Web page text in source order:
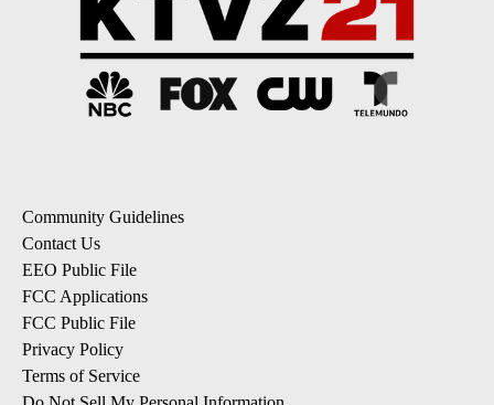
Community Guidelines
Contact Us
EEO Public File
FCC Applications
FCC Public File
Privacy Policy
Terms of Service